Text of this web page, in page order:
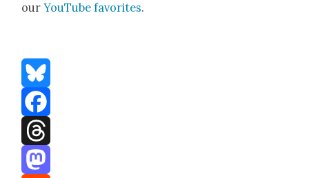
ourYouTube favorites.
Bluesky
Facebook
Threads